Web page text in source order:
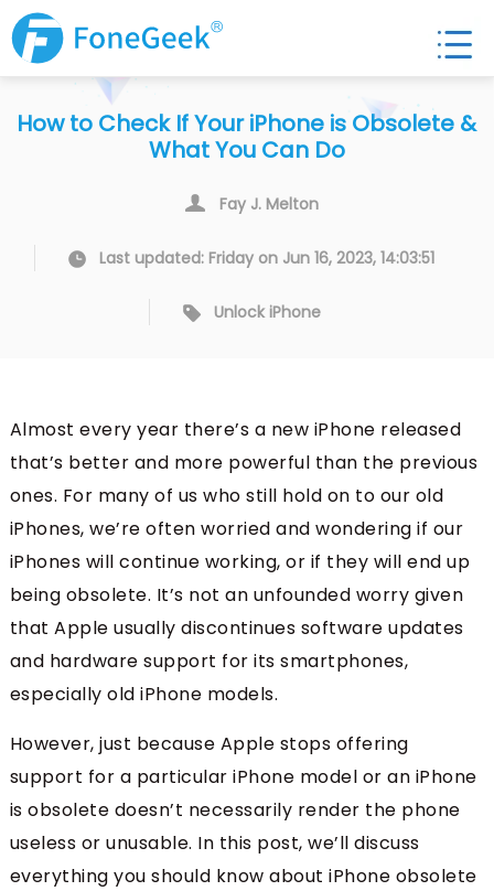
How to Check If Your iPhone is Obsolete &
What You Can Do
Fay J. Melton
Last updated: Friday on Jun 16, 2023, 14:03:51
Unlock iPhone
Almost every year there’s a new iPhone released
that’s better and more powerful than the previous
ones. For many of us who still hold on to our old
iPhones, we’re often worried and wondering if our
iPhones will continue working, or if they will end up
being obsolete. It’s not an unfounded worry given
that Apple usually discontinues software updates
and hardware support for its smartphones,
especially old iPhone models.
However, just because Apple stops offering
support for a particular iPhone model or an iPhone
is obsolete doesn’t necessarily render the phone
useless or unusable. In this post, we’ll discuss
everything you should know about iPhone obsolete